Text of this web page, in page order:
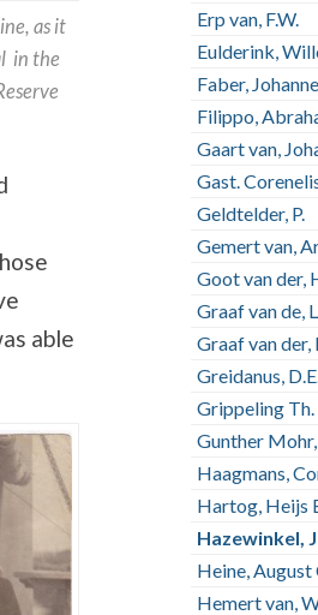
as it
in the
able
Erp van, F.W.
Eulderink,
Faber,
Filippo,
Gaart van,
Gast.
Geldtelder, P.
Gemert van,
Goot van der,
Graaf van de,
Graaf van der,
Greidanus,
Grippeling Th.
Gunther
Haagmans,
Hartog, Heijs
Hazewinkel,
Heine, August
Hemert van,